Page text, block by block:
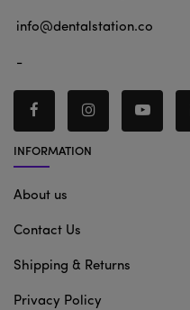
info@dentalstation.co
-
INFORMATION
About us
Contact Us
Shipping & Returns
Privacy Policy